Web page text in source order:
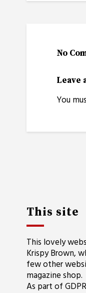
No
Leave
You
This site
This lovely
Krispy Brown,
few other
magazine shop.
As part of